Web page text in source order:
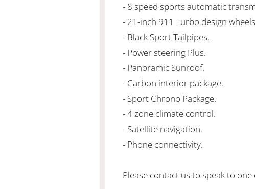
- 8 speed sports automatic
- 21-inch 911 Turbo design
- Black Sport Tailpipes.
- Power steering Plus.
- Panoramic Sunroof.
- Carbon interior package.
- Sport Chrono Package.
- 4 zone climate control.
- Satellite navigation.
- Phone connectivity.
Please contact us to speak to